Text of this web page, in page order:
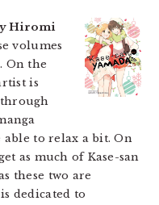
Hiromi
volumes
On the
is
able to relax a bit. On
as much of Kase-san
these two are
dedicated to